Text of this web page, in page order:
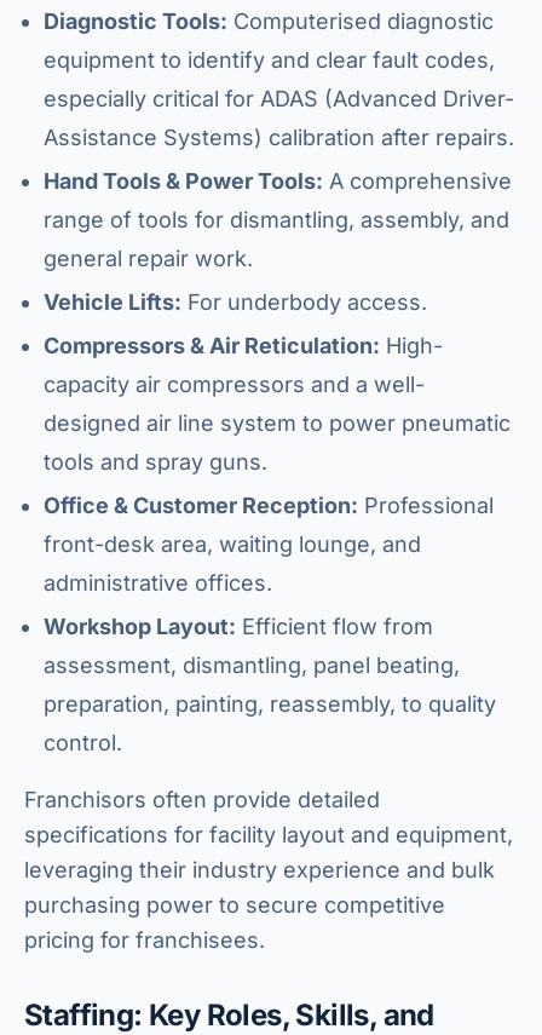
Diagnostic Tools: Computerised diagnostic
equipment to identify and clear fault codes,
especially critical for ADAS (Advanced Driver-
Assistance Systems) calibration after repairs.
Hand Tools & Power Tools: A comprehensive
range of tools for dismantling, assembly, and
general repair work.
Vehicle Lifts: For underbody access.
Compressors & Air Reticulation: High-
capacity air compressors and a well-
designed air line system to power pneumatic
tools and spray guns.
Office & Customer Reception: Professional
front-desk area, waiting lounge, and
administrative offices.
Workshop Layout: Efficient flow from
assessment, dismantling, panel beating,
preparation, painting, reassembly, to quality
control.
Franchisors often provide detailed
specifications for facility layout and equipment,
leveraging their industry experience and bulk
purchasing power to secure competitive
pricing for franchisees.
Staffing: Key Roles, Skills, and